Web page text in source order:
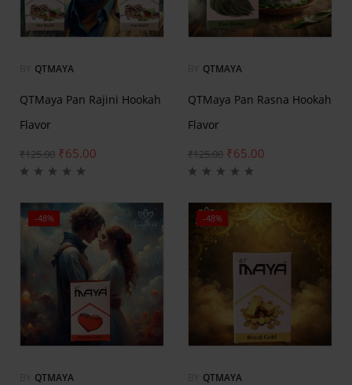
QTMAYA
QTMaya Pan Rajini Hookah
Flavor
₹125.00 ₹65.00
QTMAYA
QTMaya Pan Rasna Hookah
Flavor
₹125.00 ₹65.00
-48%
QTMAYA
-48%
QTMAYA